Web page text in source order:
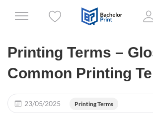
Printing Terms –
Common Printing
23/05/2025 Printing Terms